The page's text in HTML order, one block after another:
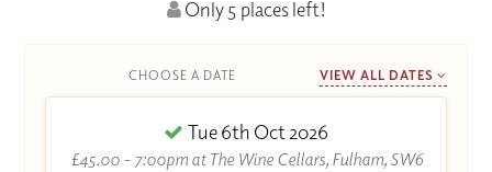
Only 5 places left!
CHOOSE A DATE VIEW ALL DATES
Tue 6th Oct 2026
£45.00 - 7:00pm at The Wine Cellars, Fulham, SW6